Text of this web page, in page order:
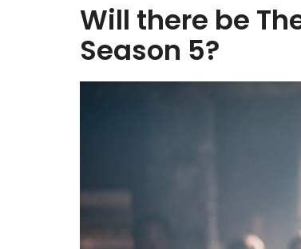
Will there be
Season 5?